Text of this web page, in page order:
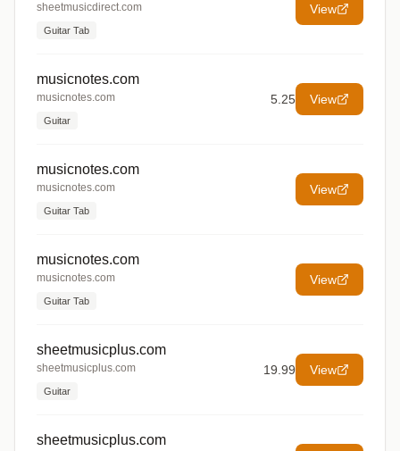
sheetmusicdirect.com
Guitar Tab
View
musicnotes.com
musicnotes.com
Guitar
5.25 View
musicnotes.com
musicnotes.com
Guitar Tab
View
musicnotes.com
musicnotes.com
Guitar Tab
View
sheetmusicplus.com
sheetmusicplus.com
Guitar
19.99 View
sheetmusicplus.com